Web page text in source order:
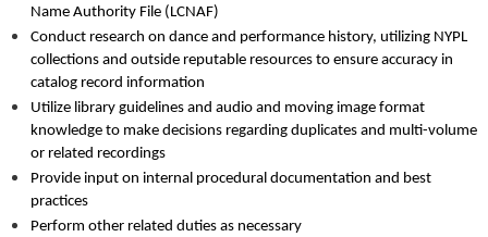
Name Authority File (LCNAF)
Conduct research on dance and performance history, utilizing NYPL
collections and outside reputable resources to ensure accuracy in
catalog record information
Utilize library guidelines and audio and moving image format
knowledge to make decisions regarding duplicates and multi-volume
or related recordings
Provide input on internal procedural documentation and best
practices
Perform other related duties as necessary